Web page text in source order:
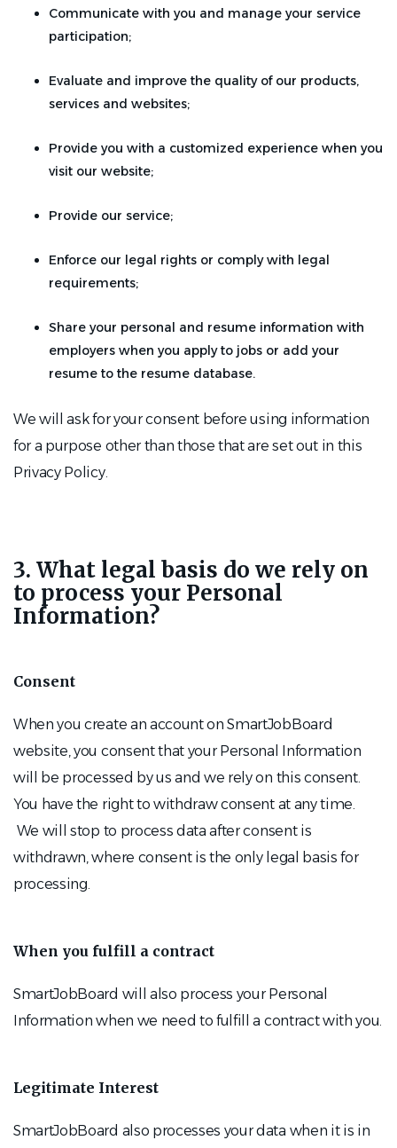
Communicate with you and manage your service
participation;
Evaluate and improve the quality of our products,
services and websites;
Provide you with a customized experience when you
visit our website;
Provide our service;
Enforce our legal rights or comply with legal
requirements;
Share your personal and resume information with
employers when you apply to jobs or add your
resume to the resume database.
We will ask for your consent before using information
for a purpose other than those that are set out in this
Privacy Policy.
3. What legal basis do we rely on
to process your Personal
Information?
Consent
When you create an account on SmartJobBoard
website, you consent that your Personal Information
will be processed by us and we rely on this consent.
You have the right to withdraw consent at any time.
We will stop to process data after consent is
withdrawn, where consent is the only legal basis for
processing.
When you fulfill a contract
SmartJobBoard will also process your Personal
Information when we need to fulfill a contract with you.
Legitimate Interest
SmartJobBoard also processes your data when it is in